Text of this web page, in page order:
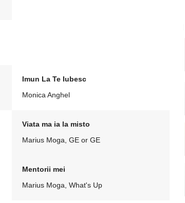
Imun La Te Iubesc
Monica Anghel
Viata ma ia la misto
Marius Moga, GE or GE
Mentorii mei
Marius Moga, What's Up